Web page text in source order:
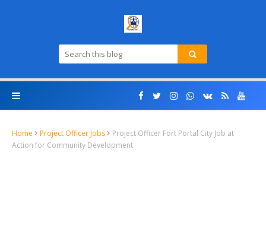
Home Project Officer Jobs
Project Officer Fort Portal City Job at
Action for Community Development